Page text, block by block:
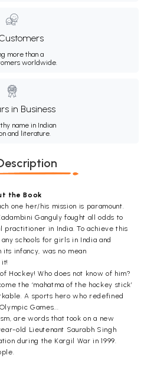
more than a
worldwide.
in Business
name in Indian
and literature.
the Book
one her/his mission is paramount.
Ganguly fought all odds to
practitioner in India. To achieve this
schools for girls in India and
infancy, was no mean
it!
Hockey! Who does not know of him?
the ‘mahatma of the hockey stick’
A sports hero who redefined
Games...
are words that took on a new
old Lieutenant Saurabh Singh
during the Kargil War in 1999.